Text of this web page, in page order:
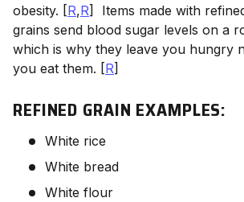
obesity. [R,R]
Items made with
grains send blood sugar levels on a
which is why they leave you hungry
you eat them. [R]
REFINED GRAIN EXAMPLES:
White rice
White bread
White flour